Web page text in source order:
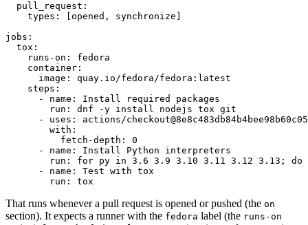
pull_request :
types : [opened , synchronize ]
jobs :
tox :
runs-on :
fedora
container :
image :
quay.io/fedora/fedora:latest
steps :
-
name :
Install required packages
run :
dnf -y install nodejs tox git
-
uses :
actions/
with :
fetch-depth :
0
-
name :
Install Python interpreters
run :
for py in 3.6 3.9 3.10 3.11 3.12 3.13; do
-
name :
Test with tox
run : tox
That runs whenever a pull request is opened or pushed (the on
section). It expects a runner with the fedora label (the runs-on